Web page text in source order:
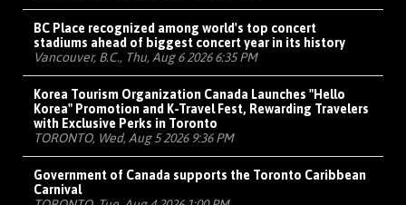
BC Place recognized among world's top concert
stadiums ahead of biggest concert year in its history
Vancouver, B.C., Thu, Aug 6 2026 6:35 PM
Korea Tourism Organization Canada Launches "Hello
Korea" Promotion and K-Travel Fest, Rewarding Travelers
with Exclusive Perks in Toronto
TORONTO, Wed, Aug 5 2026 9:36 PM
Government of Canada supports the Toronto Caribbean
Carnival